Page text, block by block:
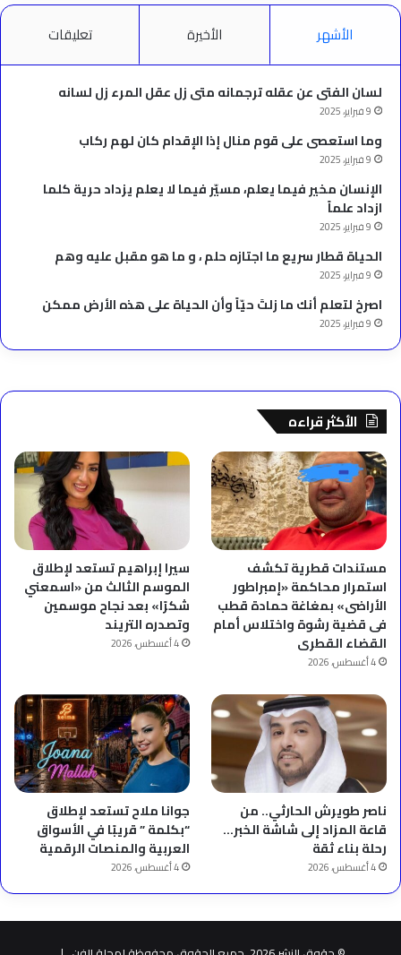
الأشهر الأخيرة تعليقات
لسان الفتى عن عقله ترجمانه متى زل عقل المرء زل لسانه
9 فبراير، 2025
وما استعصى على قوم منال إذا الإقدام كان لهم ركاب
9 فبراير، 2025
الإنسان مخير فيما يعلم، مسيّر فيما لا يعلم يزداد حرية كلما
ازداد علماً
9 فبراير، 2025
الحياة قطار سريع ما اجتازه حلم ، و ما هو مقبل عليه وهم
9 فبراير، 2025
‫اصرخ لتعلم أنك ما زلتَ حيّاً وأن الحياة على هذه الأرض ممكن
9 فبراير، 2025
الأكثر قراءه
مستندات قطرية تكشف
استمرار محاكمة «إمبراطور
الأراضى» بمغاغة حمادة قطب
فى قضية رشوة واختلاس أمام
القضاء القطرى
4 أغسطس، 2026
سيرا إبراهيم تستعد لإطلاق
الموسم الثالث من «اسمعني
شكرًا» بعد نجاح موسمين
وتصدره التريند
4 أغسطس، 2026
ناصر طويرش الحارثي.. من
قاعة المزاد إلى شاشة الخبر…
رحلة بناء ثقة
4 أغسطس، 2026
جوانا ملاح تستعد لإطلاق
“بكلمة ” قريبًا في الأسواق
العربية والمنصات الرقمية
4 أغسطس، 2026